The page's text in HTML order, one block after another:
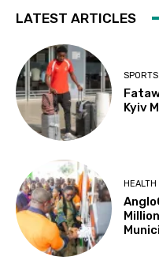
LATEST ARTICLES
SPORTS
Kyiv